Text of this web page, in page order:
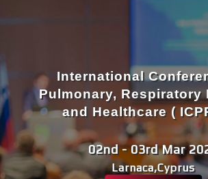
Larnaca,Cyprus
02nd - 03rd Mar
International
Pulmonary, Respiratory
and Healthcare (